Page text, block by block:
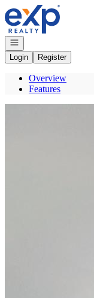
Go to: Homepage
Open navigation
Login
Register
Overview
Features